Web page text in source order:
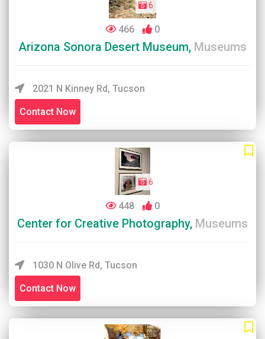
6
466 0
Arizona Sonora Desert Museum, Museums
2021 N Kinney Rd, Tucson
Contact Now
6
448 0
Center for Creative Photography, Museums
1030 N Olive Rd, Tucson
Contact Now